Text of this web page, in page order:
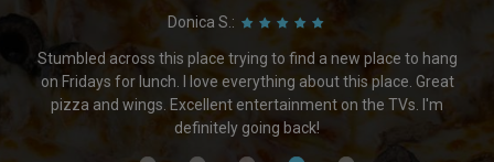
Adam L.:
Great selection of beer. They have plenty on tap and also great
bottle and can selection. Very friendly owners that seem to
actually care about beer. I would go there everyday if I lived
cloaser.